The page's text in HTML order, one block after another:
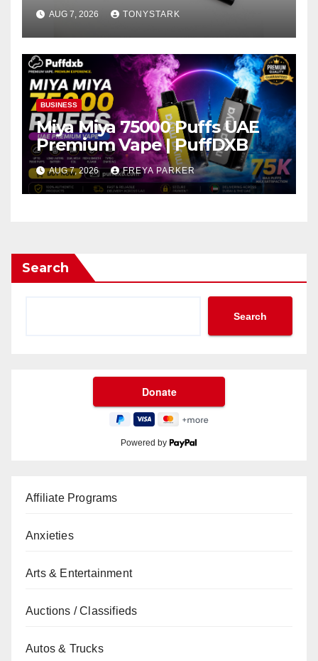
AUG 7, 2026 TONYSTARK
BUSINESS
Miya Miya 75000 Puffs UAE
Premium Vape | PuffDXB
AUG 7, 2026 FREYA PARKER
Search
Search
Powered by
Affiliate Programs
Anxieties
Arts & Entertainment
Auctions / Classifieds
Autos & Trucks